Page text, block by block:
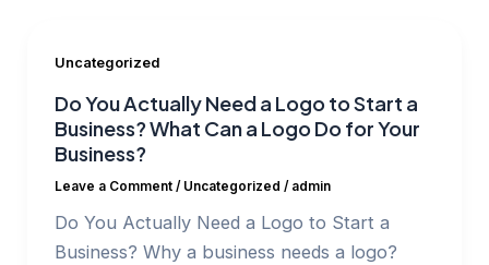
Uncategorized
Do You Actually Need a Logo to Start a
Business? What Can a Logo Do for Your
Business?
Leave a Comment / Uncategorized / admin
Do You Actually Need a Logo to Start a
Business? Why a business needs a logo?